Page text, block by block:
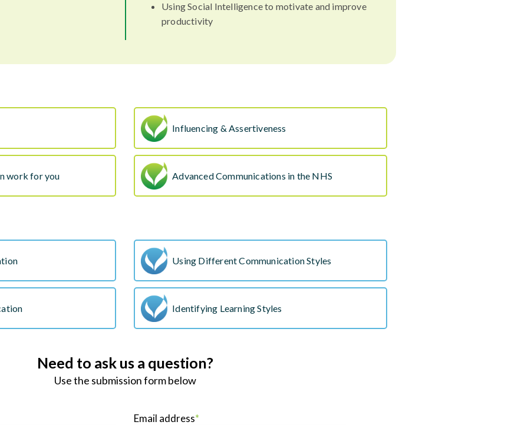
Using Social Intelligence to motivate and improve
productivity
Influencing & Assertiveness
work for you Advanced Communications in the NHS
Using Different Communication Styles
Identifying Learning Styles
Need to ask us a question?
Use the submission form below
Email address*